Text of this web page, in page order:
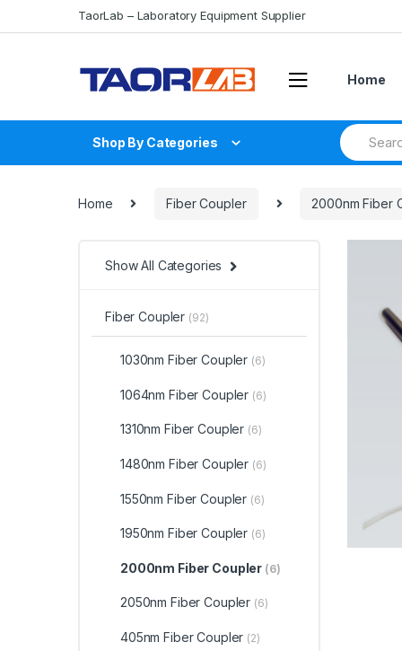
to
to
TaorLab – Laboratory Equipment Supplier
Home
Shop By Categories
Search
for:
Home Fiber Coupler 2000nm Fiber
Show All Categories
Fiber Coupler (92)
1030nm Fiber Coupler (6)
1064nm Fiber Coupler (6)
1310nm Fiber Coupler (6)
1480nm Fiber Coupler (6)
1550nm Fiber Coupler (6)
1950nm Fiber Coupler (6)
2000nm Fiber Coupler (6)
2050nm Fiber Coupler (6)
405nm Fiber Coupler (2)